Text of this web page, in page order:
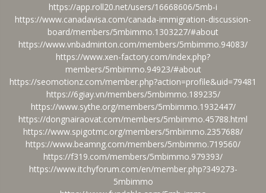
https://app.roll20.net/users/16668606/5mb-i
https://www.canadavisa.com/canada-immigration-discussion-
board/members/5mbimmo.1303227/#about
https://www.vnbadminton.com/members/5mbimmo.94083/
https://www.xen-factory.com/index.php?
members/5mbimmo.94923/#about
https://seomotionz.com/member.php?action=profile&uid=79481
https://6giay.vn/members/5mbimmo.189235/
https://www.sythe.org/members/5mbimmo.1932447/
https://dongnairaovat.com/members/5mbimmo.45788.html
https://www.spigotmc.org/members/5mbimmo.2357688/
https://www.beamng.com/members/5mbimmo.719560/
https://f319.com/members/5mbimmo.979393/
https://www.itchyforum.com/en/member.php?349273-
5mbimmo